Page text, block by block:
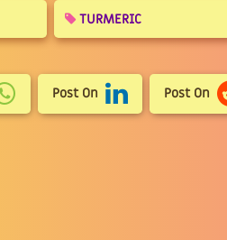
TURMERIC
Post On Post On